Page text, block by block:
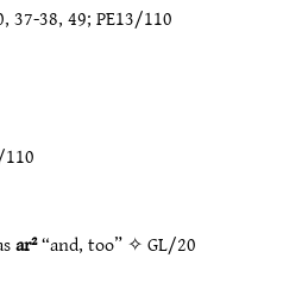
37-38, 49; PE13/110
ar²“and, too” ✧GL/20